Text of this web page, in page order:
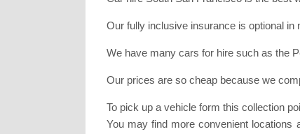
Our fully inclusive insurance is optional
We have many cars for hire such as the
Our prices are so cheap because we
To pick up a vehicle form this collection
You may find more convenient locations